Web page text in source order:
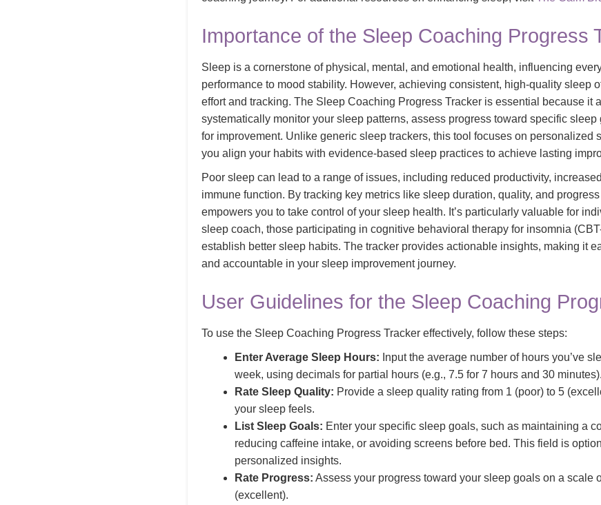
Importance of the Sleep Coaching Progress
Sleep is a cornerstone of physical, mental, and emotional health, influencing
performance to mood stability. However, achieving consistent, high-quality sleep
effort and tracking. The Sleep Coaching Progress Tracker is essential because it
systematically monitor your sleep patterns, assess progress toward specific
for improvement. Unlike generic sleep trackers, this tool focuses on personalized
you align your habits with evidence-based sleep practices to achieve lasting
Poor sleep can lead to a range of issues, including reduced productivity,
immune function. By tracking key metrics like sleep duration, quality, and
empowers you to take control of your sleep health. It’s particularly valuable for
sleep coach, those participating in cognitive behavioral therapy for insomnia
establish better sleep habits. The tracker provides actionable insights, making it
and accountable in your sleep improvement journey.
User Guidelines for the Sleep Coaching
To use the Sleep Coaching Progress Tracker effectively, follow these steps:
Enter Average Sleep Hours: Input the average number of hours you’ve
week, using decimals for partial hours (e.g., 7.5 for 7 hours and 30 minutes).
Rate Sleep Quality: Provide a sleep quality rating from 1 (poor) to 5
your sleep feels.
List Sleep Goals: Enter your specific sleep goals, such as maintaining a
reducing caffeine intake, or avoiding screens before bed. This field is
personalized insights.
Rate Progress: Assess your progress toward your sleep goals on a scale
(excellent).